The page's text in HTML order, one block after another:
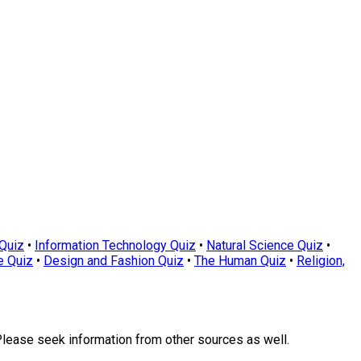
• Information Technology Quiz • Natural Science Quiz •
Quiz • Design and Fashion Quiz • The Human Quiz • Religion,
seek information from other sources as well.